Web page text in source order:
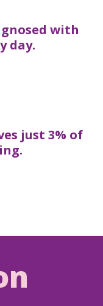
with
day.
just 3% of